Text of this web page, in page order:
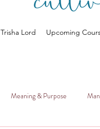
Trisha Lord Upcoming
Meaning & Purpose